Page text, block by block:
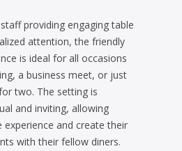
providing engaging table
attention, the friendly
is ideal for all occasions
a business meet, or just
two. The setting is
and inviting, allowing
and create their
with their fellow diners.